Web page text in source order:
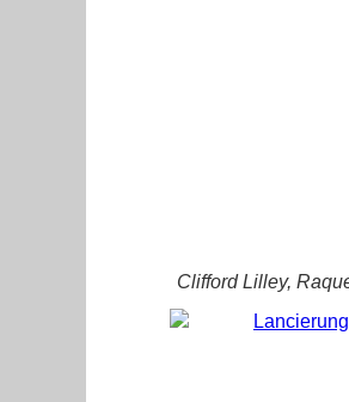
Clifford Lilley,